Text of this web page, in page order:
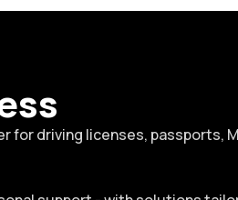
for driving licenses, passports,